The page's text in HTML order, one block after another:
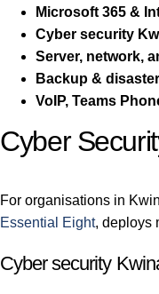
Microsoft 365 &
Cyber security
Server, network,
Backup &
VoIP, Teams
Cyber
For organisations in
Essential Eight, deploys
Cyber security